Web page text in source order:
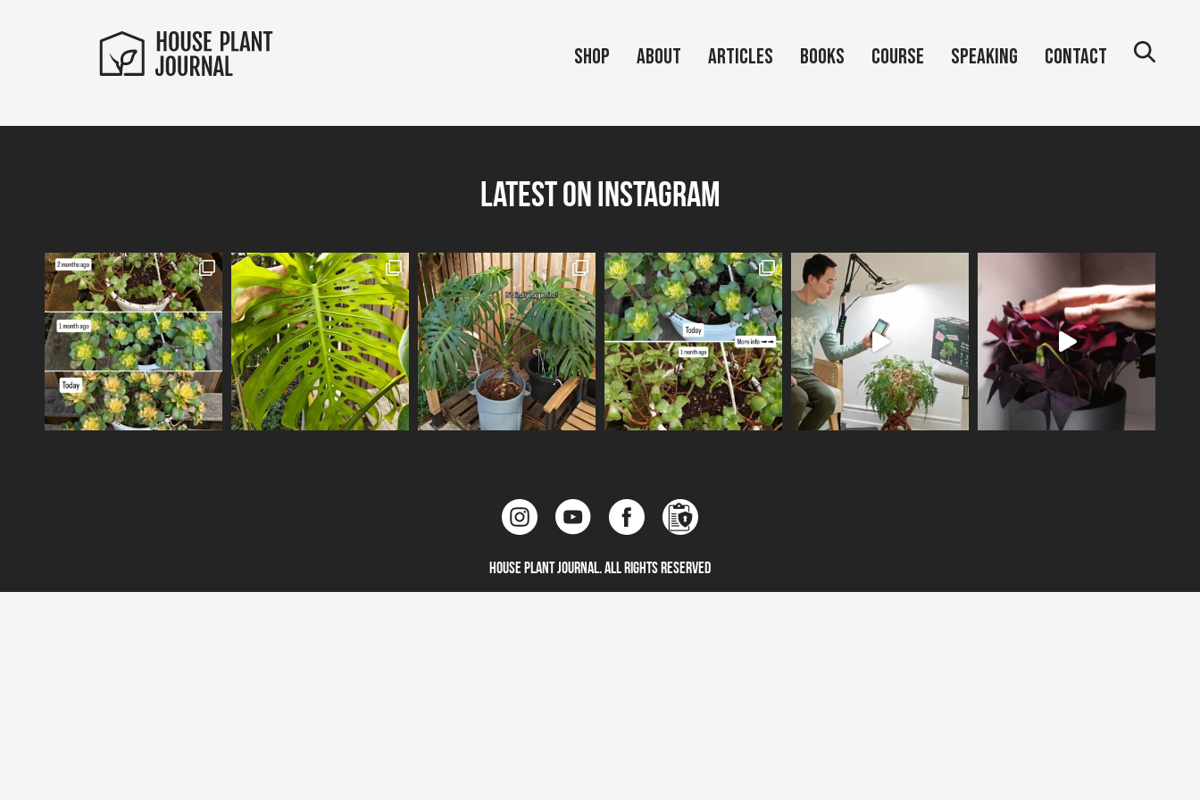
Shop About Articles Books Course Speaking Contact
Latest on Instagram
House Plant Journal. All Rights Reserved